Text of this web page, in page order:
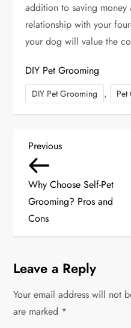
addition to saving money
relationship with your
your dog will value the
DIY Pet Grooming
DIY Pet Grooming ,
P
o
s
t
a
v
Previous
Post
Previous
Why Choose Self-Pet
Grooming? Pros and
Cons
Leave a Reply
Your email address will not
are marked *